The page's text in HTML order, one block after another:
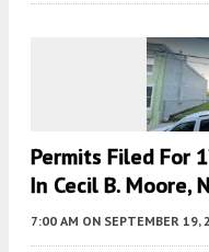
Permits Filed For
In Cecil B. Moore,
7:00 AM ON SEPTEMBER 19,